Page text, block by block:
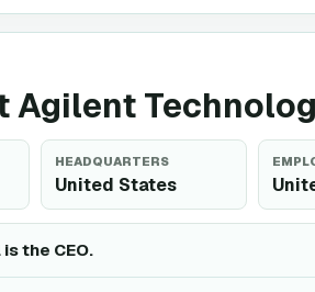
Agilent
HEADQUARTERS
United States
the CEO.